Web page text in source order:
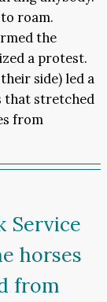
roam.
the
a protest.
side) led a
that stretched
from
Service
horses
from